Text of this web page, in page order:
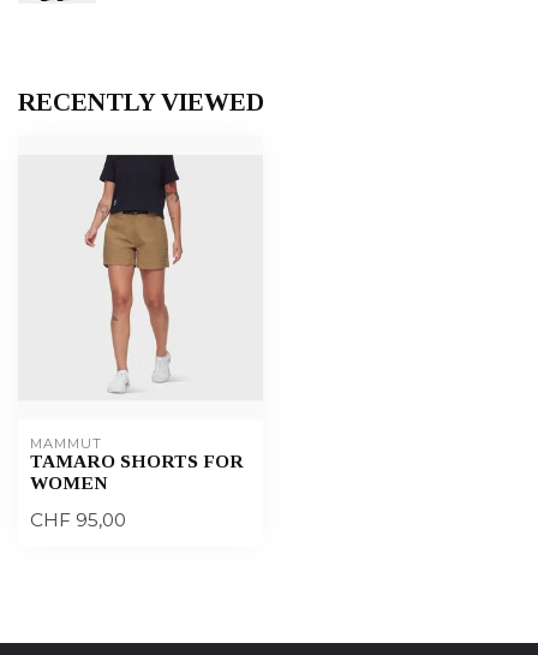
RECENTLY VIEWED
MAMMUT
TAMARO SHORTS FOR
WOMEN
CHF 95,00